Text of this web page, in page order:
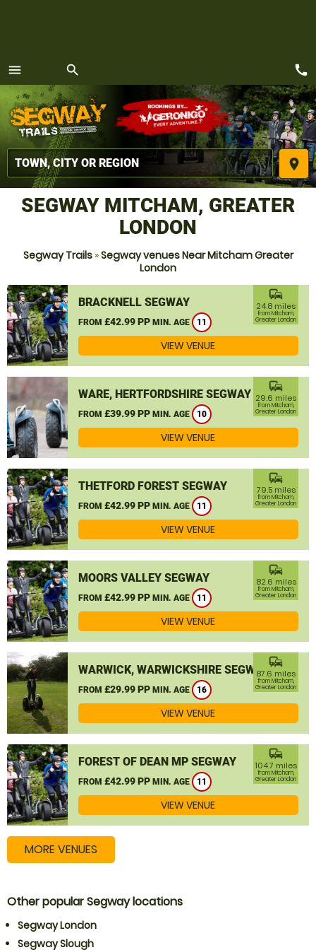
menu
MENU
search
place
call
SEGWAY MITCHAM, GREATER
LONDON
Segway Trails»Segway venues Near Mitcham Greater
London
BRACKNELL SEGWAY
FROM £42.99 PP MIN. AGE 11
commute
24.8 miles
from Mitcham,
Greater London
VIEW VENUE
WARE, HERTFORDSHIRE SEGWAY
FROM £39.99 PP MIN. AGE 10
commute
29.6 miles
from Mitcham,
Greater London
VIEW VENUE
THETFORD FOREST SEGWAY
FROM £42.99 PP MIN. AGE 11
commute
79.5 miles
from Mitcham,
Greater London
VIEW VENUE
MOORS VALLEY SEGWAY
FROM £42.99 PP MIN. AGE 11
commute
82.6 miles
from Mitcham,
Greater London
VIEW VENUE
WARWICK, WARWICKSHIRE SEGWAY
FROM £29.99 PP MIN. AGE 16
commute
87.6 miles
from Mitcham,
Greater London
VIEW VENUE
FOREST OF DEAN MP SEGWAY
FROM £42.99 PP MIN. AGE 11
commute
104.7 miles
from Mitcham,
Greater London
VIEW VENUE
MORE VENUES
Other popular Segway locations
Segway London
Segway Slough